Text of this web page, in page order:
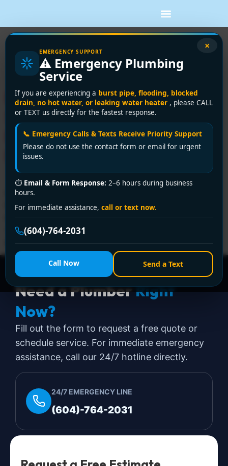
×
EMERGENCY SUPPORT
⚠️ Emergency Plumbing
Service
If you are experiencing a burst pipe, flooding, blocked
drain, no hot water, or leaking water heater , please CALL
or TEXT us directly for the fastest response.
📞 Emergency Calls & Texts Receive Priority Support
Please do not use the contact form or email for urgent
issues.
⏱ Email & Form Response: 2–6 hours during business
hours.
For immediate assistance, call or text now.
(604)-764-2031
Call Now Send a Text
Tag:kitchen drain
repair Richmond
Expert Drain Cleaning
Service in Richmond |
Encano Plumbing &
Drainage Ltd.
Clogged drain disrupting your day? Encano Plumbing &
Drainage Ltd. offers fast, reliable drain cleaning service
—licensed, affordable, and guaranteed to clear
Need a PlumberRight
Now?
Fill out the form to request a free quote or
schedule service. For immediate emergency
assistance, call our 24/7 hotline directly.
24/7 EMERGENCY LINE
(604)-764-2031